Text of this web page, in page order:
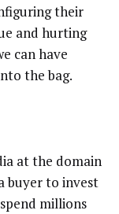
their
and hurting
can have
the bag.
at the domain
buyer to invest
millions